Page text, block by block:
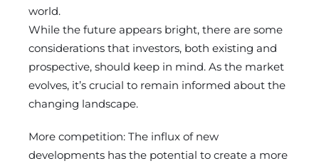
world.
While the future appears bright, there are some
considerations that investors, both existing and
prospective, should keep in mind. As the market
evolves, it’s crucial to remain informed about the
changing landscape.
More competition: The influx of new
developments has the potential to create a more